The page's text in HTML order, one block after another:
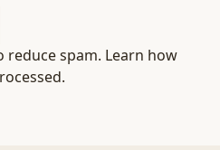
reduce spam. Learn how